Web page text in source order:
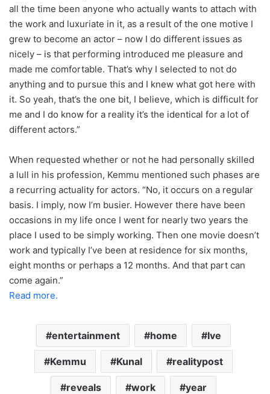
all the time been anyone who actually wants to attach with
the work and luxuriate in it, as a result of the one motive I
grew to become an actor – now I do different issues as
nicely – is that performing introduced me pleasure and
made me comfortable. That’s why I selected to not do
anything and to pursue this and I knew what got here with
it. So yeah, that’s the one bit, I believe, which is difficult for
me and I do know for a reality it’s the identical for a lot of
different actors.”
When requested whether or not he had personally skilled
a lull in his profession, Kemmu mentioned such phases are
a recurring actuality for actors. “No, it occurs on a regular
basis. I imply, now I’m busier. However there have been
occasions in my life once I went for nearly two years the
place I used to be simply working. Then one movie doesn’t
work and typically I’ve been at residence for six months,
eight months or perhaps a 12 months. And that part can
come again.”
Read more.
entertainment home Ive
Kemmu Kunal realitypost
reveals work year